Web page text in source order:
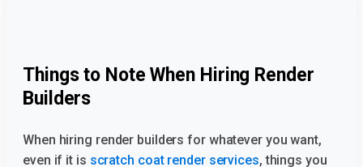
Things to Note When Hiring Render
Builders
When hiring render builders for whatever you want,
even if it is scratch coat render services, things you